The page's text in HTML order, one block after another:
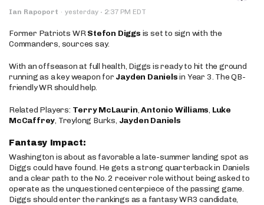
Ian Rapoport · yesterday · 2:37 PM EDT
Former Patriots WRStefon Diggs is set to sign with the
Commanders, sources say.
With an offseason at full health, Diggs is ready to hit the ground
running as a key weapon for Jayden Danielsin Year 3. The QB-
friendly WR should help.
Related Players: Terry McLaurin,Antonio Williams, Luke
McCaffrey, Treylong Burks, Jayden Daniels
Fantasy Impact:
Washington is about as favorable a late-summer landing spot as
Diggs could have found. He gets a strong quarterback in Daniels
and a clear path to the No. 2 receiver role without being asked to
operate as the unquestioned centerpiece of the passing game.
Diggs should enter the rankings as a fantasy WR3 candidate,